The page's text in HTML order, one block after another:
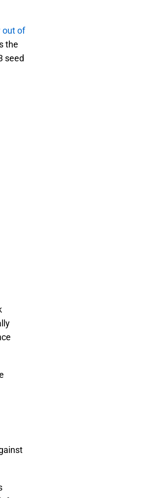
out of
the
seed